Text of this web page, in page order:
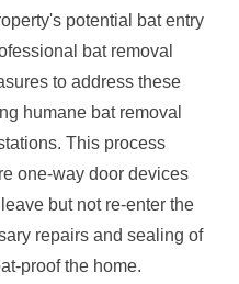
potential bat entry
bat removal
to address these
humane bat removal
This process
one-way door devices
but not re-enter the
repairs and sealing of
proof the home.